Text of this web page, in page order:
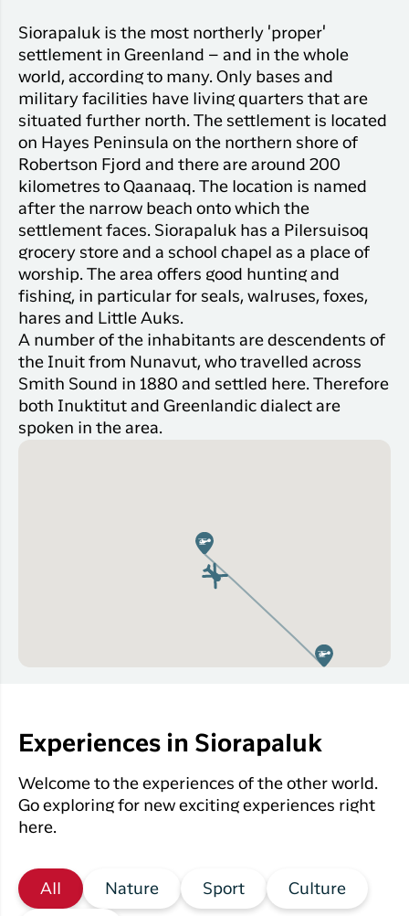
Siorapaluk is the most northerly 'proper'
settlement in Greenland – and in the whole
world, according to many. Only bases and
military facilities have living quarters that are
situated further north. The settlement is located
on Hayes Peninsula on the northern shore of
Robertson Fjord and there are around 200
kilometres to Qaanaaq. The location is named
after the narrow beach onto which the
settlement faces. Siorapaluk has a Pilersuisoq
grocery store and a school chapel as a place of
worship. The area offers good hunting and
fishing, in particular for seals, walruses, foxes,
hares and Little Auks.
A number of the inhabitants are descendents of
the Inuit from Nunavut, who travelled across
Smith Sound in 1880 and settled here. Therefore
both Inuktitut and Greenlandic dialect are
spoken in the area.
Experiences in Siorapaluk
Welcome to the experiences of the other world.
Go exploring for new exciting experiences right
here.
All Nature Sport Culture